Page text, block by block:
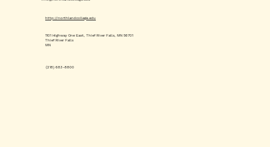
(218) 683-8800
http://northlandcollege.edu
1101 Highway One East, Thief River Falls, MN 56701
Thief River Falls
MN